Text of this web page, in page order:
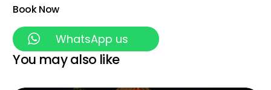
Book Now
WhatsApp us
You may also like